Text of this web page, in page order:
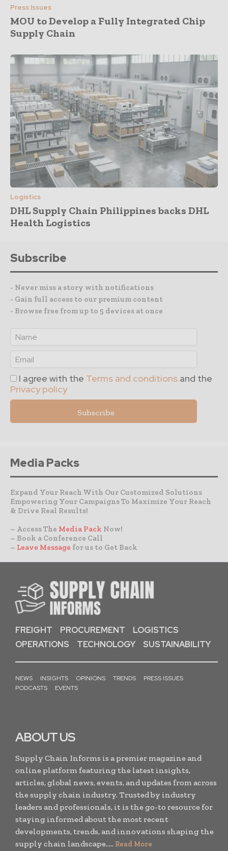
Press Issues
MOU to Develop a Fully Integrated Chip
Supply Chain
Logistics
DHL Supply Chain Philippines backs DHL
Health Logistics
Subscribe
- Never miss a story with notifications
- Gain full access to our premium content
- Browse free from up to 5 devices at once
I agree with the Terms and conditions and the
Privacy policy
Media Packs
Expand Your Reach With Our Customized Solutions
Empowering Your Campaigns To Maximize Your Reach
& Drive Real Results!
– Access The Media Pack Now!
– Book a Conference Call
– Leave Message for us to Get Back
FREIGHT PROCUREMENT
LOGISTICS
OPERATIONS
TECHNOLOGY SUSTAINABILITY
NEWS INSIGHTS OPINIONS TRENDS
PRESS ISSUES
PODCASTS
EVENTS
ABOUT US
Supply Chain Informs is a premier magazine and
online platform featuring the latest insights,
articles, global news, events, and updates from across
the supply chain industry. Trusted by industry
leaders and professionals, it is the go-to resource for
staying informed about the most recent
developments, trends, and innovations shaping the
supply chain landscape..... Read More